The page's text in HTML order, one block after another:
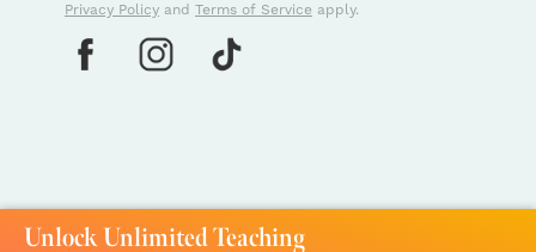
Privacy Policy and Terms of Service apply.
Unlock Unlimited Teaching